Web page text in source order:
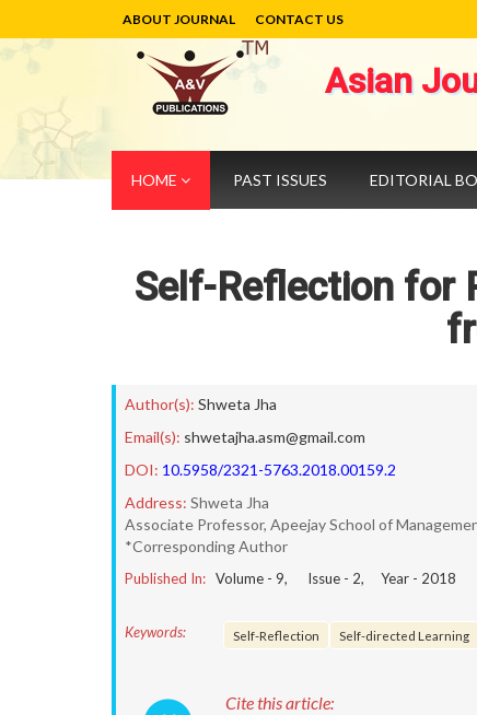
ABOUT JOURNAL CONTACT US
Asian
HOME PAST ISSUES EDITORIAL
Self-Reflection for
Author(s): Shweta Jha
Email(s): shwetajha.asm@gmail.com
DOI: 10.5958/2321-5763.2018.00159.2
Address: Shweta Jha
Associate Professor, Apeejay School of
*Corresponding Author
Published In: Volume - 9, Issue - 2, Year - 2018
Keywords: Self-Reflection Self-directed Learning
Cite this article: